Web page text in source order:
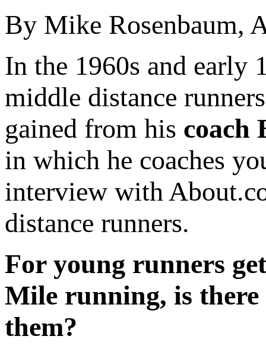
By Mike Rosenbaum,
In the 1960s and early
middle distance
gained from his coach
in which he coaches
interview with
distance runners.
For young runners
Mile running, is there
them?